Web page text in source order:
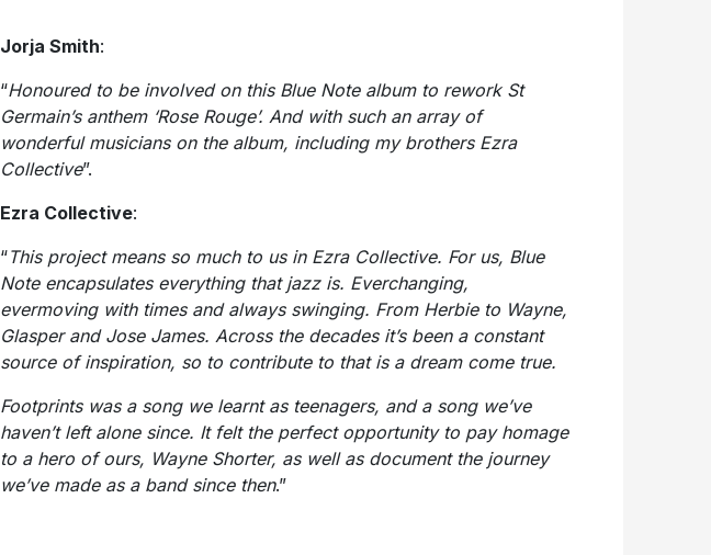
Jorja Smith:
“Honoured to be involved on this Blue Note album to rework St
Germain’s anthem ‘Rose Rouge’. And with such an array of
wonderful musicians on the album, including my brothers Ezra
Collective”.
Ezra Collective:
“This project means so much to us in Ezra Collective. For us, Blue
Note encapsulates everything that jazz is. Everchanging,
evermoving with times and always swinging. From Herbie to Wayne,
Glasper and Jose James. Across the decades it’s been a constant
source of inspiration, so to contribute to that is a dream come true.
Footprints was a song we learnt as teenagers, and a song we’ve
haven’t left alone since. It felt the perfect opportunity to pay homage
to a hero of ours, Wayne Shorter, as well as document the journey
we’ve made as a band since then.”